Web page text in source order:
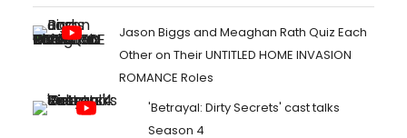
Jason Biggs and Meaghan Rath Quiz Each
Other on Their UNTITLED HOME INVASION
ROMANCE Roles
'Betrayal: Dirty Secrets' cast talks
Season 4